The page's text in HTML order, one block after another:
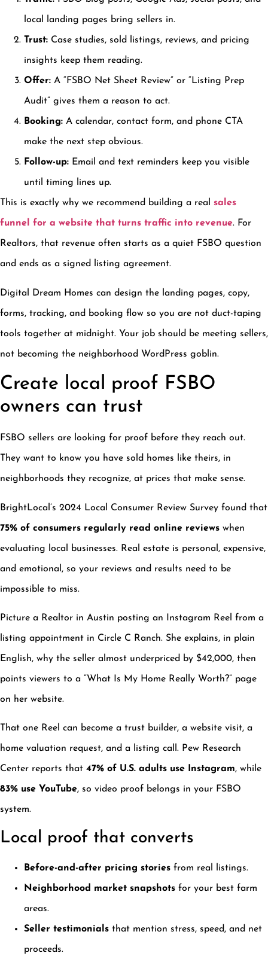
local landing pages bring sellers in.
Trust: Case studies, sold listings, reviews, and pricing
insights keep them reading.
Offer: A “FSBO Net Sheet Review” or “Listing Prep
Audit” gives them a reason to act.
Booking: A calendar, contact form, and phone CTA
make the next step obvious.
Follow-up: Email and text reminders keep you visible
until timing lines up.
This is exactly why we recommend building a real sales
funnel for a website that turns traffic into revenue. For
Realtors, that revenue often starts as a quiet FSBO question
and ends as a signed listing agreement.
Digital Dream Homes can design the landing pages, copy,
forms, tracking, and booking flow so you are not duct-taping
tools together at midnight. Your job should be meeting sellers,
not becoming the neighborhood WordPress goblin.
Create local proof FSBO
owners can trust
FSBO sellers are looking for proof before they reach out.
They want to know you have sold homes like theirs, in
neighborhoods they recognize, at prices that make sense.
BrightLocal’s 2024 Local Consumer Review Survey found that
75% of consumers regularly read online reviews when
evaluating local businesses. Real estate is personal, expensive,
and emotional, so your reviews and results need to be
impossible to miss.
Picture a Realtor in Austin posting an Instagram Reel from a
listing appointment in Circle C Ranch. She explains, in plain
English, why the seller almost underpriced by $42,000, then
points viewers to a “What Is My Home Really Worth?” page
on her website.
That one Reel can become a trust builder, a website visit, a
home valuation request, and a listing call. Pew Research
Center reports that 47% of U.S. adults use Instagram, while
83% use YouTube, so video proof belongs in your FSBO
system.
Local proof that converts
Before-and-after pricing stories from real listings.
Neighborhood market snapshots for your best farm
areas.
Seller testimonials that mention stress, speed, and net
proceeds.